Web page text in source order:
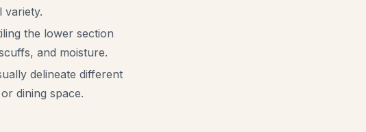
variety.
the lower section
and moisture.
delineate different
dining space.